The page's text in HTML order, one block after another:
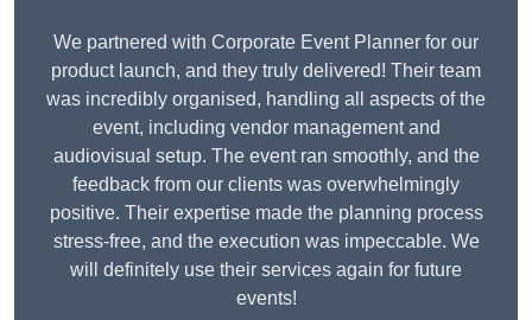
We partnered with Corporate Event Planner for our
product launch, and they truly delivered! Their team
was incredibly organised, handling all aspects of the
event, including vendor management and
audiovisual setup. The event ran smoothly, and the
feedback from our clients was overwhelmingly
positive. Their expertise made the planning process
stress-free, and the execution was impeccable. We
will definitely use their services again for future
events!